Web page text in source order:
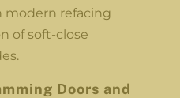
modern refacing
of soft-close
Doors and